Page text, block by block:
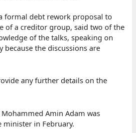
formal debt rework proposal to
of a creditor group, said two of the
of the talks, speaking on
the discussions are
any further details on the
Amin Adam was
minister in February.